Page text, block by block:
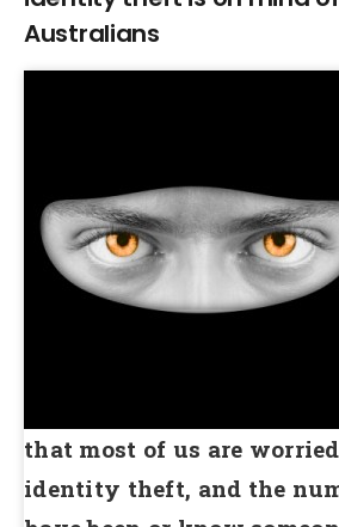
Australians
that most of us are
identity theft, and the